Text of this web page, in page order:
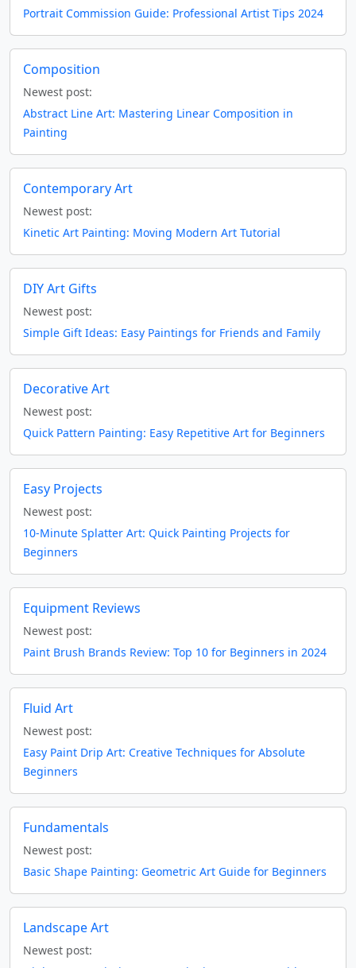
Portrait Commission Guide: Professional Artist Tips 2024
Composition
Newest post:
Abstract Line Art: Mastering Linear Composition in
Painting
Contemporary Art
Newest post:
Kinetic Art Painting: Moving Modern Art Tutorial
DIY Art Gifts
Newest post:
Simple Gift Ideas: Easy Paintings for Friends and Family
Decorative Art
Newest post:
Quick Pattern Painting: Easy Repetitive Art for Beginners
Easy Projects
Newest post:
10-Minute Splatter Art: Quick Painting Projects for
Beginners
Equipment Reviews
Newest post:
Paint Brush Brands Review: Top 10 for Beginners in 2024
Fluid Art
Newest post:
Easy Paint Drip Art: Creative Techniques for Absolute
Beginners
Fundamentals
Newest post:
Basic Shape Painting: Geometric Art Guide for Beginners
Landscape Art
Newest post: